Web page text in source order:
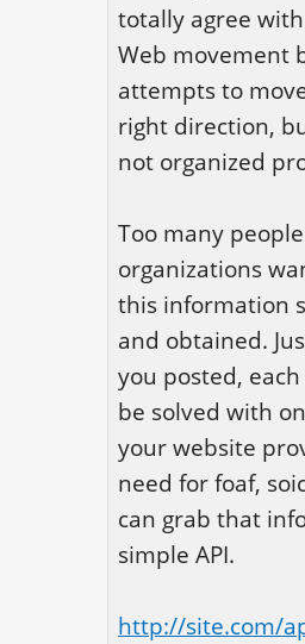
totally agree
Web movement
attempts to
right direction,
not organized
Too many
organizations
this information
and obtained.
you posted,
be solved with
your website
need for foaf,
can grab that
simple API.
http://site.com/